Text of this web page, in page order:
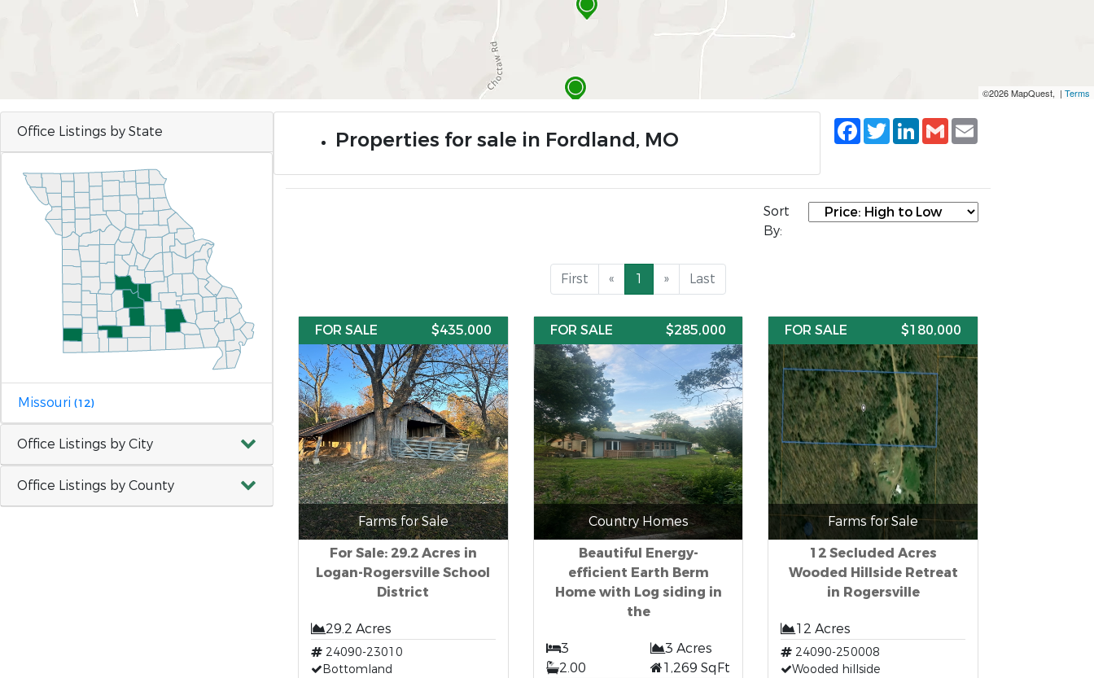
©2026 MapQuest, | Terms
Office Listings by State
Missouri (12)
Office Listings by City
Office Listings by County
Properties for sale in Fordland, MO
Facebook
TwitterLinkedIn
Gmail
Sort
By:
First « 1 » Last
FOR SALE $435,000
Farms for Sale
For Sale: 29.2 Acres in
Logan-Rogersville School
District
29.2 Acres
24090-23010
Bottomland
FOR SALE $285,000
Country Homes
Beautiful Energy-
efficient Earth Berm
Home with Log siding in
the
3
3 Acres
2.00
1,269 SqFt
FOR SALE $180,000
Farms for Sale
12 Secluded Acres
Wooded Hillside Retreat
in Rogersville
12 Acres
24090-250008
Wooded hillside